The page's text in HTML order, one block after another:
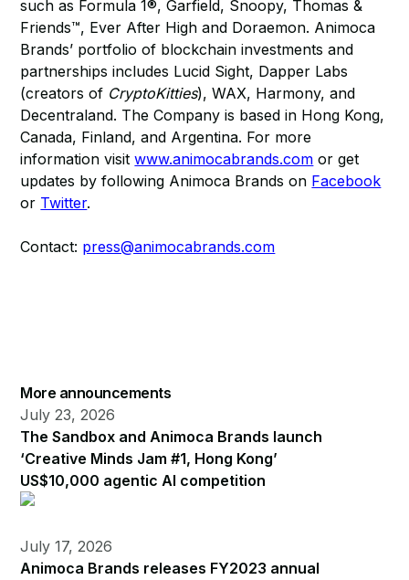
such as Formula 1®, Garfield, Snoopy, Thomas &
Friends™, Ever After High and Doraemon. Animoca
Brands’ portfolio of blockchain investments and
partnerships includes Lucid Sight, Dapper Labs
(creators of CryptoKitties), WAX, Harmony, and
Decentraland. The Company is based in Hong Kong,
Canada, Finland, and Argentina. For more
information visitwww.animocabrands.com or get
updates by following Animoca Brands on Facebook
or Twitter.
Contact: press@animocabrands.com
More announcements
July 23, 2026
The Sandbox and Animoca Brands launch
‘Creative Minds Jam #1, Hong Kong’
US$10,000 agentic AI competition
July 17, 2026
Animoca Brands releases FY2023 annual